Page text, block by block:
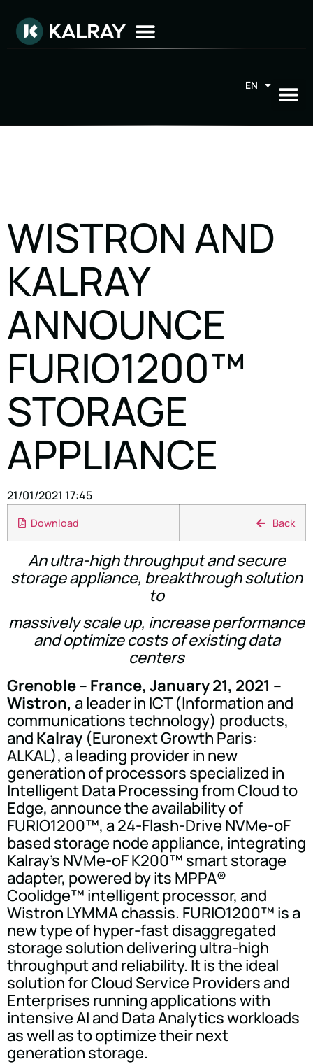
EN
FR
WISTRON AND
KALRAY
ANNOUNCE
FURIO1200™
STORAGE
APPLIANCE
21/01/2021 17:45
Download Back
An ultra-high throughput and secure
storage appliance, breakthrough solution
to
massively scale up, increase performance
and optimize costs of existing data
centers
Grenoble – France, January 21, 2021 –
Wistron, a leader in ICT (Information and
communications technology) products,
and Kalray (Euronext Growth Paris:
ALKAL), a leading provider in new
generation of processors specialized in
Intelligent Data Processing from Cloud to
Edge, announce the availability of
FURIO1200™, a 24-Flash-Drive NVMe-oF
based storage node appliance, integrating
Kalray's NVMe-oF K200™ smart storage
adapter, powered by its MPPA®
Coolidge™ intelligent processor, and
Wistron LYMMA chassis. FURIO1200™ is a
new type of hyper-fast disaggregated
storage solution delivering ultra-high
throughput and reliability. It is the ideal
solution for Cloud Service Providers and
Enterprises running applications with
intensive AI and Data Analytics workloads
as well as to optimize their next
generation storage.